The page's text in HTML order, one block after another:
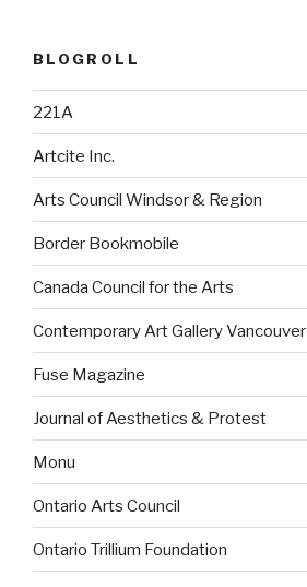
BLOGROLL
221A
Artcite Inc.
Arts Council Windsor & Region
Border Bookmobile
Canada Council for the Arts
Contemporary Art Gallery Vancouver
Fuse Magazine
Journal of Aesthetics & Protest
Monu
Ontario Arts Council
Ontario Trillium Foundation